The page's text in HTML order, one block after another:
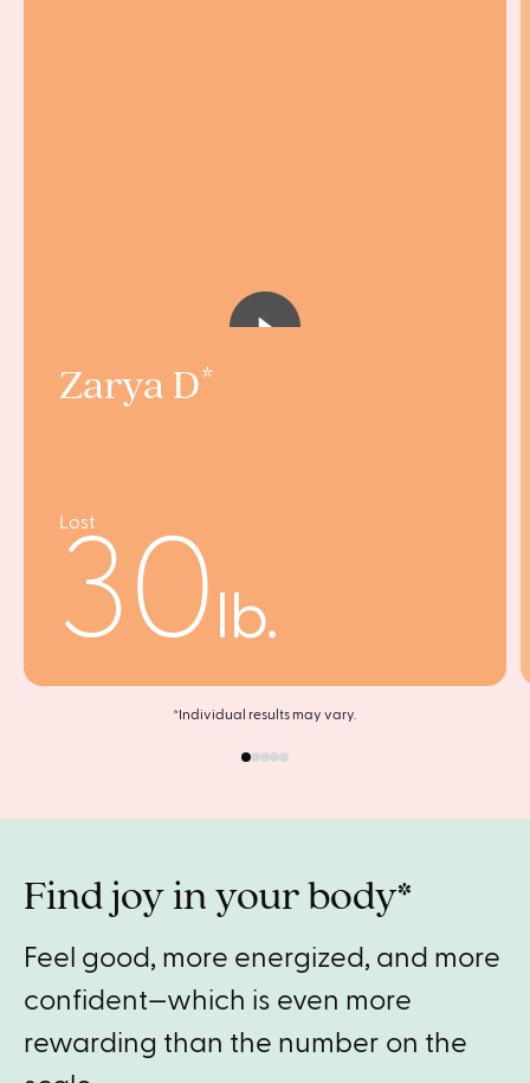
Zarya D
Lost
30 lb.
*Individual results may vary.
Find joy in your body*
Feel good, more energized, and more
confident—which is even more
rewarding than the number on the